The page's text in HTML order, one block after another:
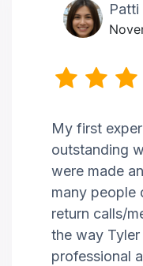
Patti
My first
outstanding
were made
many people
return calls/
the way
professional